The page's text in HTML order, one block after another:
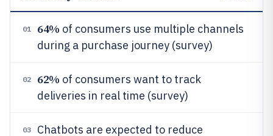
01 64% of consumers use multiple channels
during a purchase journey (survey)
02 62% of consumers want to track
deliveries in real time (survey)
03
Chatbots are expected to reduce